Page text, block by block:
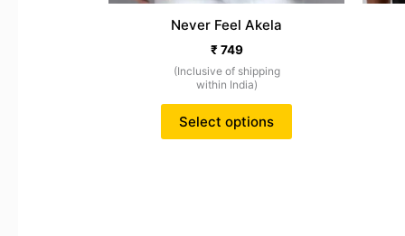
Never Feel Akela
₹749
(Inclusive of shipping
within India)
Select options